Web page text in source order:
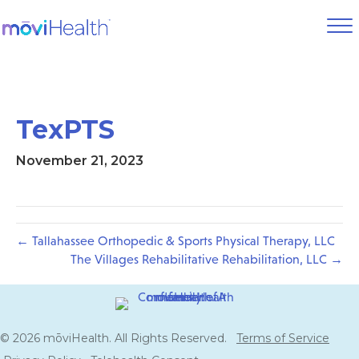
TexPTS
November 21, 2023
← Tallahassee Orthopedic & Sports Physical Therapy, LLC
The Villages Rehabilitative Rehabilitation, LLC →
© 2026 mōviHealth. All Rights Reserved. Terms of Service